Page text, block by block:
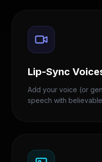
Lip-Sync
Add your voice (or
speech with